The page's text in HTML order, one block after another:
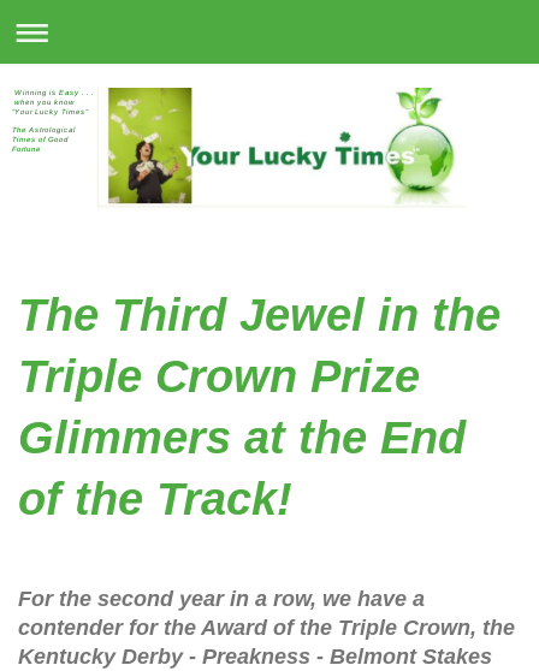
Winning is Easy . . .
when you know
"Your Lucky Times"
The Astrological
Times of Good
Fortune
The Third Jewel in the
Triple Crown Prize
Glimmers at the End
of the Track!
For the second year in a row, we have a
contender for the Award of the Triple Crown, the
Kentucky Derby - Preakness - Belmont Stakes